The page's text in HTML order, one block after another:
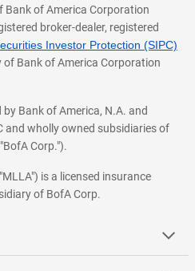
of America Corporation
broker-dealer, registered
Investor Protection (SIPC)
Bank of America Corporation
Bank of America, N.A. and
and wholly owned subsidiaries of
Corp.").
is a licensed insurance
of BofA Corp.